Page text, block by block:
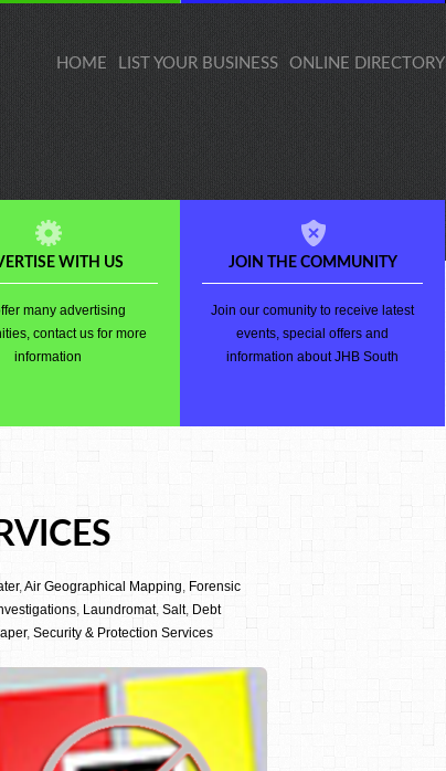
HOME LIST YOUR BUSINESS ONLINE DIRECTORY
WITH US
many advertising
contact us for more
information
JOIN THE COMMUNITY
Join our comunity to receive latest
events, special offers and
information about JHB South
,Air Geographical Mapping, Forensic
, Laundromat, Salt, Debt
, Security & Protection Services